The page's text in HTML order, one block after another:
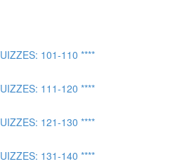
101-110 ****
111-120 ****
121-130 ****
131-140 ****